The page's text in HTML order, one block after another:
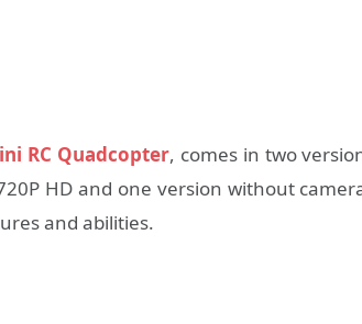
RC Quadcopter, comes in two
HD and one version without
and abilities.